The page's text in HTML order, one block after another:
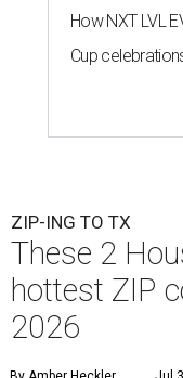
How NXT LVL
Cup
ZIP-ING TO TX
These 2
hottest ZIP
2026